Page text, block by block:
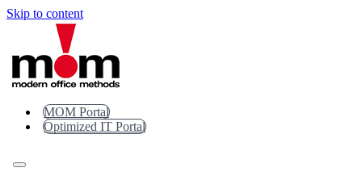
Skip to content
MOM Portal
Optimized IT Portal